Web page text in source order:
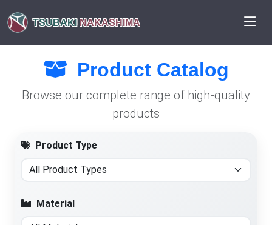
TSUBAKI NAKASHIMA
Product Catalog
Browse our complete range of high-quality
products
Product Type
Material